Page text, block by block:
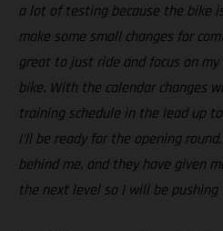
a lot of testing because the bike
make some small changes for
great to just ride and focus on
bike. With the calendar changes
training schedule in the lead up
I’ll be ready for the opening
behind me, and they have given
the next level so I will be pushing